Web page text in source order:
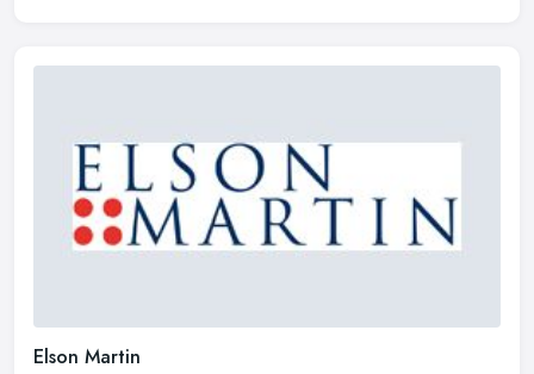
Elson Martin